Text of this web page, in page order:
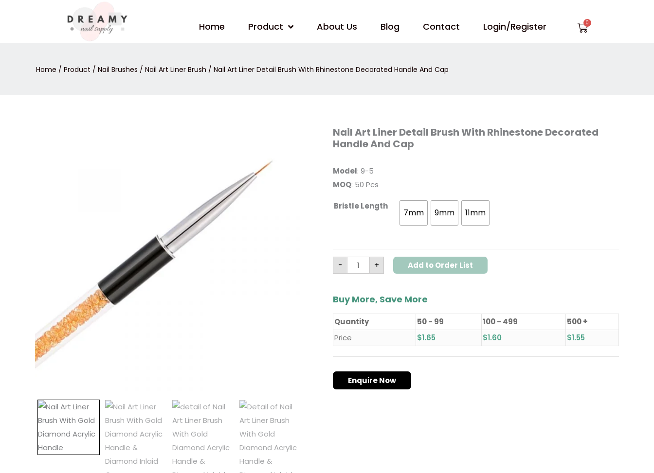
Home Product About Us Blog Contact Login/Register Cart
Home / Product / Nail Brushes / Nail Art Liner Brush / Nail Art Liner Detail Brush With Rhinestone Decorated Handle And Cap
Nail Art Liner Detail Brush With Rhinestone Decorated
Handle And Cap
Model: 9-5
MOQ: 50 Pcs
Bristle Length
7mm 9mm 11mm
-
Nail
Art
Liner
With
Rhinestone
Decorated
Handle
Cap
quantity
+ Add to Order List
Buy More, Save More
Quantity 50 - 99 100 - 499
500 +
Price
$1.65 $1.60 $1.55
Enquire Now